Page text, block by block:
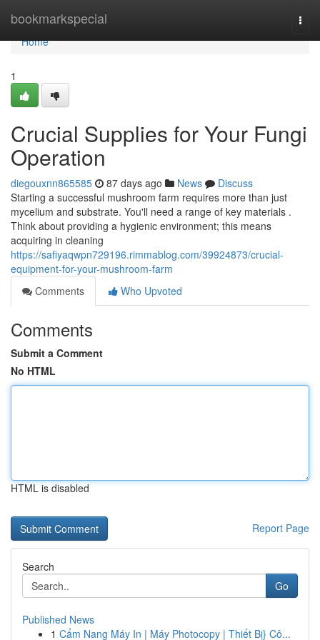
bookmarkspecial
Home
Home
1
Crucial Supplies for Your Fungi
Operation
diegouxnn865585 87 days ago News
Discuss
Starting a successful mushroom farm requires more than just
mycelium and substrate. You'll need a range of key materials .
Think about providing a hygienic environment; this means
acquiring in cleaning
https://safiyaqwpn729196.rimmablog.com/39924873/crucial-
equipment-for-your-mushroom-farm
Comments
Who Upvoted
Comments
Submit a Comment
No HTML
HTML is disabled
Report Page
Search
Go
Published News
1 Cẩm Nang Máy In | Máy Photocopy | Thiết Bị} Cô...